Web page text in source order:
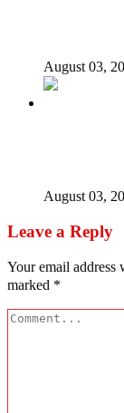
August 03,
August 03,
Leave a Reply
Your email address
marked *